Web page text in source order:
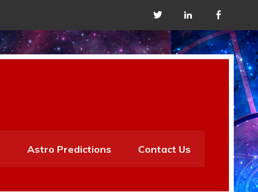
Astro Predictions Contact Us